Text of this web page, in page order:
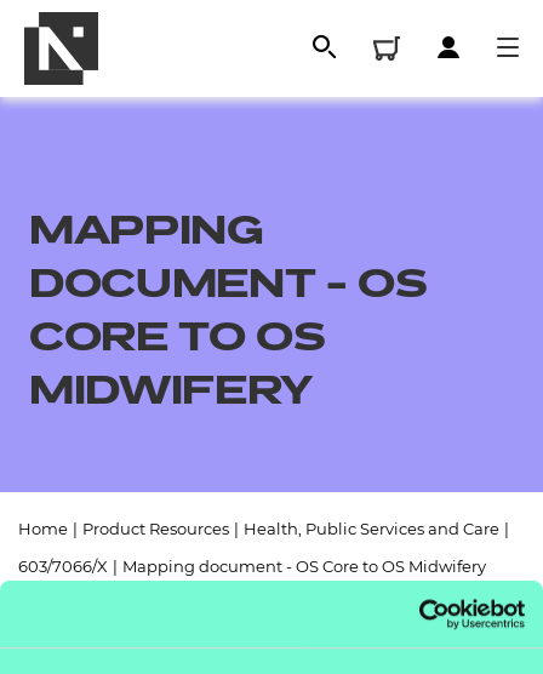
All
Resources
Replacement certificates
- learners
Replacement certificates
MAPPING
DOCUMENT - OS
CORE TO OS
MIDWIFERY
Home Product Resources Health, Public Services and Care
603/7066/X Mapping document - OS Core to OS Midwifery
Return to teaching materials